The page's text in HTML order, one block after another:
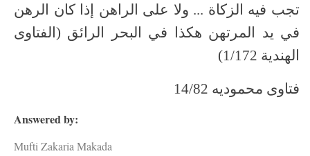
تجب فيه الزكاة ... ولا على الراهن إذا كان الرهن
في يد المرتهن هكذا في البحر الرائق (الفتاوى
الهندية 1/172)
فتاوى محموديه 14/82
Answered by:
Mufti Zakaria Makada